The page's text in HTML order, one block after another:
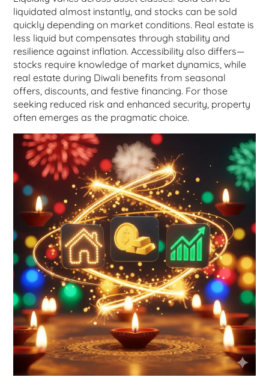
liquidated almost instantly, and stocks can be sold
quickly depending on market conditions. Real estate is
less liquid but compensates through stability and
resilience against inflation. Accessibility also differs—
stocks require knowledge of market dynamics, while
real estate during Diwali benefits from seasonal
offers, discounts, and festive financing. For those
seeking reduced risk and enhanced security, property
often emerges as the pragmatic choice.